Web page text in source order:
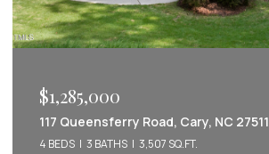
$1,285,000
117 Queensferry Road, Cary, NC 27511
4 BEDS 3 BATHS 3,507 SQ.FT.